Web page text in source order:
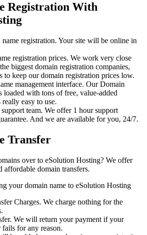
Registration With
name registration. Your site will be online in
registration prices. We work very close
biggest domain registration companies,
to keep our domain registration prices low.
management interface. Our Domain
loaded with tons of free, value-added
easy to use.
team. We offer 1 hour support
And we are available for you, 24/7.
Transfer
over to eSolution Hosting? We offer
affordable domain transfers.
your domain name to eSolution Hosting
Charges. We charge nothing for the
We will return your payment if your
for any reason.